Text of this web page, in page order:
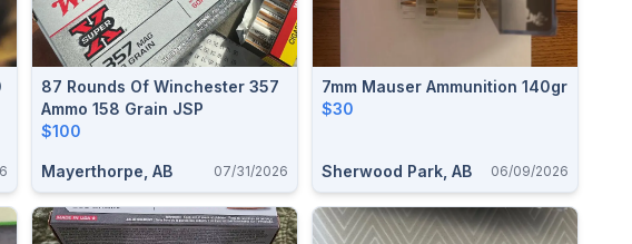
87 Rounds Of Winchester 357
Ammo 158 Grain JSP
$100
Mayerthorpe, AB 07/31/2026
7mm Mauser Ammunition 140gr
$30
Sherwood Park, AB 06/09/2026